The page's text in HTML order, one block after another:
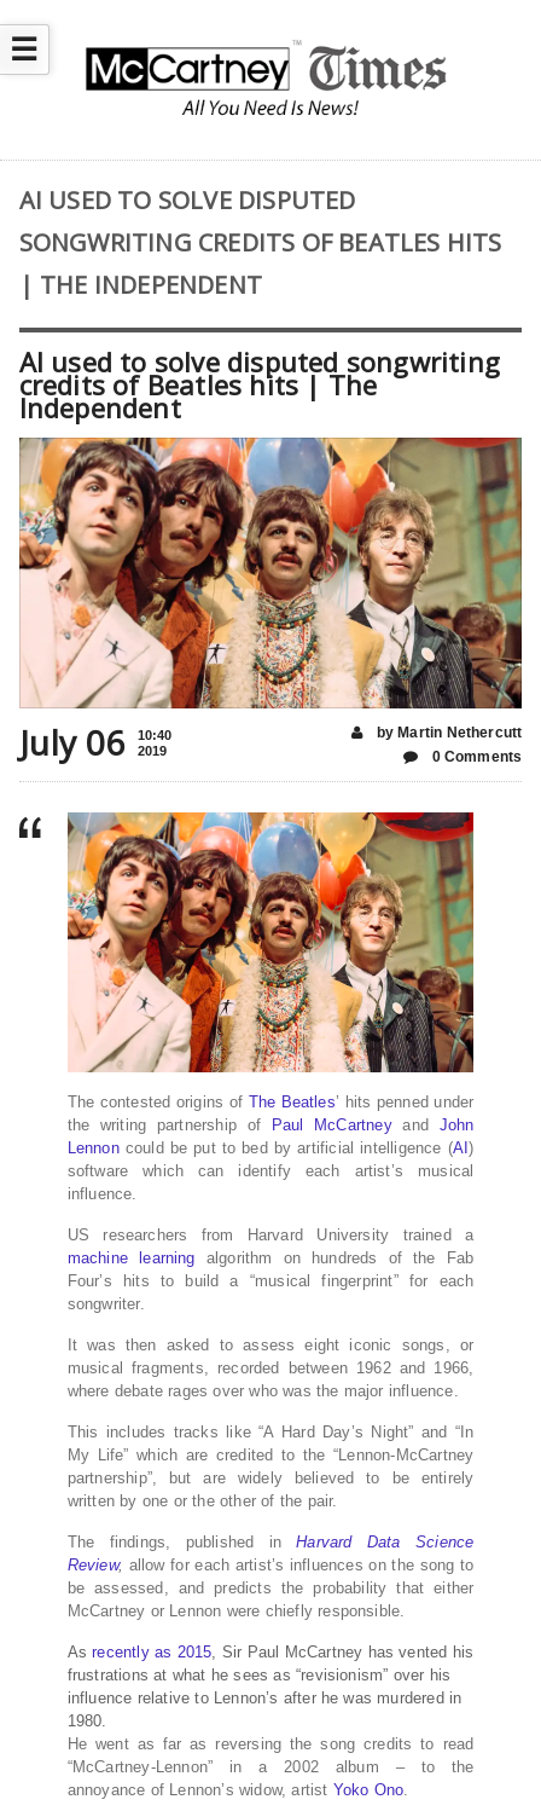
☰
AI USED TO SOLVE DISPUTED
SONGWRITING CREDITS OF BEATLES HITS
| THE INDEPENDENT
AI used to solve disputed songwriting
credits of Beatles hits | The
Independent
July 06
10:40
2019
by Martin Nethercutt
0 Comments
The contested origins of The Beatles’ hits penned under
the writing partnership of Paul McCartneyand John
Lennoncould be put to bed by artificial intelligence (AI)
software which can identify each artist’s musical
influence.
US researchers from Harvard University trained a
machine learning algorithm on hundreds of the Fab
Four’s hits to build a “musical fingerprint” for each
songwriter.
It was then asked to assess eight iconic songs, or
musical fragments, recorded between 1962 and 1966,
where debate rages over who was the major influence.
This includes tracks like “A Hard Day’s Night” and “In
My Life” which are credited to the “Lennon-McCartney
partnership”, but are widely believed to be entirely
written by one or the other of the pair.
The findings, published inHarvard Data Science
Review, allow for each artist’s influences on the song to
be assessed, and predicts the probability that either
McCartney or Lennon were chiefly responsible.
Asrecently as 2015 , Sir Paul McCartney has vented his
frustrations at what he sees as “revisionism” over his
influence relative to Lennon’s after he was murdered in
1980.
He went as far as reversing the song credits to read
“McCartney-Lennon” in a 2002 album – to the
annoyance of Lennon’s widow, artist Yoko Ono